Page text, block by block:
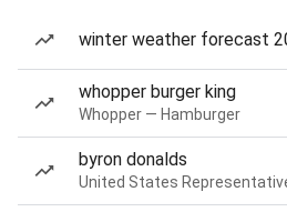
winter weather forecast
whopper burger king
Whopper — Hamburger
byron donalds
United States